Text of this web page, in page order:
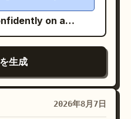
on a
wristwatch,
her hair. Low-
生成
2026年8月7日